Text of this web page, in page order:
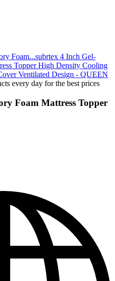
Foam...subrtex 4 Inch Gel-
Topper High Density Cooling
Ventilated Design - QUEEN
every day for the best prices
Foam Mattress Topper